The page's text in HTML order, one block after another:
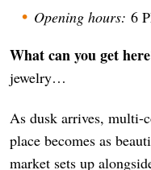
Opening hours: 6
What can you get
jewelry…
As dusk arrives, multi-
place becomes as
market sets up